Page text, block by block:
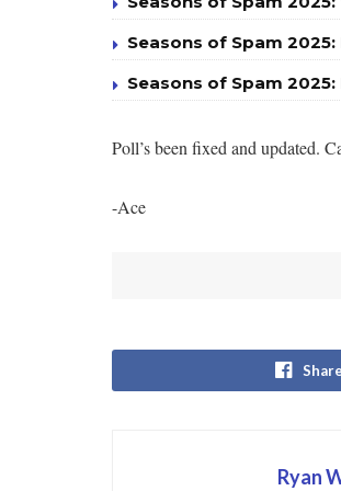
Seasons of Spam 2025:
Seasons of Spam 2025:
Poll’s been fixed and updated.
-Ace
Share
Ryan